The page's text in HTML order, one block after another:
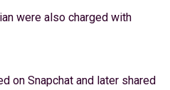
were also charged with
on Snapchat and later shared